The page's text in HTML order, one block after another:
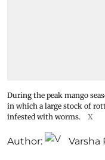
During the peak mango
in which a large stock of
infested with worms.
X
Author: Varsha